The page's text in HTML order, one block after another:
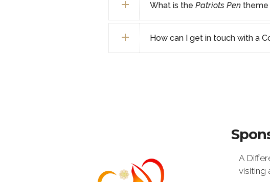
What is the Patriots Pen theme
How can I get in touch with a
A
visiting